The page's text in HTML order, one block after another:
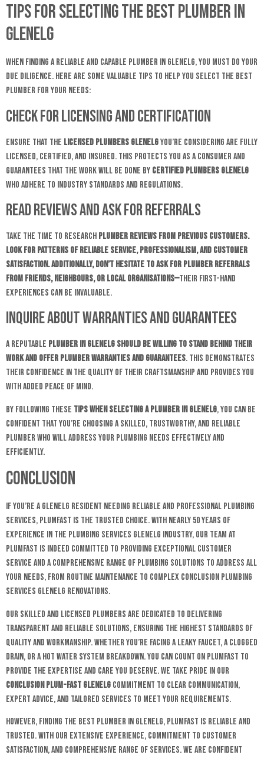
Tips for Selecting the Best Plumber in
Glenelg
When finding a reliable and capable plumber in Glenelg, you must do your
due diligence. Here are some valuable tips to help you select the best
plumber for your needs:
Check for Licensing and Certification
Ensure that the licensed plumbers Glenelgyou’re considering are fully
licensed, certified, and insured. This protects you as a consumer and
guarantees that the work will be done by certified plumbers Glenelg
who adhere to industry standards and regulations.
Read Reviews and Ask for Referrals
Take the time to research plumber reviews from previous customers.
Look for patterns of reliable service, professionalism, and customer
satisfaction. Additionally, don’t hesitate to ask for plumber referrals
from friends, neighbours, or local organisations—their first-hand
experiences can be invaluable.
Inquire About Warranties and Guarantees
A reputable plumber in Glenelg should be willing to stand behind their
work and offer plumber warranties and guarantees. This demonstrates
their confidence in the quality of their craftsmanship and provides you
with added peace of mind.
By following these tips when selecting a plumber in Glenelg, you can be
confident that you’re choosing a skilled, trustworthy, and reliable
plumber who will address your plumbing needs effectively and
efficiently.
Conclusion
If you’re a Glenelg resident needing reliable and professional plumbing
services, Plumfast is the trusted choice. With nearly 50 years of
experience in the plumbing services Glenelg industry, our team at
Plumfast is indeed committed to providing exceptional customer
service and a comprehensive range of plumbing solutions to address all
your needs, from routine maintenance to complex conclusion plumbing
services Glenelg renovations.
Our skilled and licensed plumbers are dedicated to delivering
transparent and reliable solutions, ensuring the highest standards of
quality and workmanship. Whether you’re facing a leaky faucet, a clogged
drain, or a hot water system breakdown. You can count on Plumfast to
provide the expertise and care you deserve. We take pride in our
conclusion plum-fast glenelg commitment to clear communication,
expert advice, and tailored services to meet your requirements.
However, finding the best plumber in Glenelg, Plumfast is reliable and
trusted. With our extensive experience, commitment to customer
satisfaction, and comprehensive range of services. We are confident